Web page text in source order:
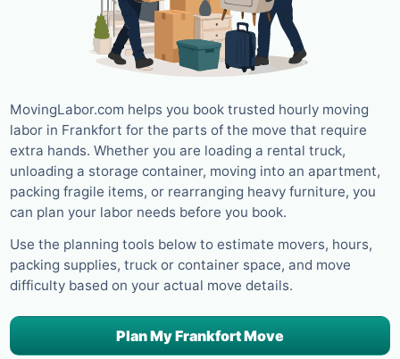
MovingLabor.com helps you book trusted hourly moving
labor in Frankfort for the parts of the move that require
extra hands. Whether you are loading a rental truck,
unloading a storage container, moving into an apartment,
packing fragile items, or rearranging heavy furniture, you
can plan your labor needs before you book.
Use the planning tools below to estimate movers, hours,
packing supplies, truck or container space, and move
difficulty based on your actual move details.
Plan My Frankfort Move